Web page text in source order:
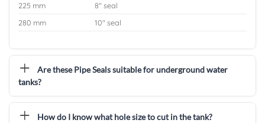
225 mm
8″ seal
280 mm
10″ seal
Are these Pipe Seals suitable for underground water
tanks?
How do I know what hole size to cut in the tank?